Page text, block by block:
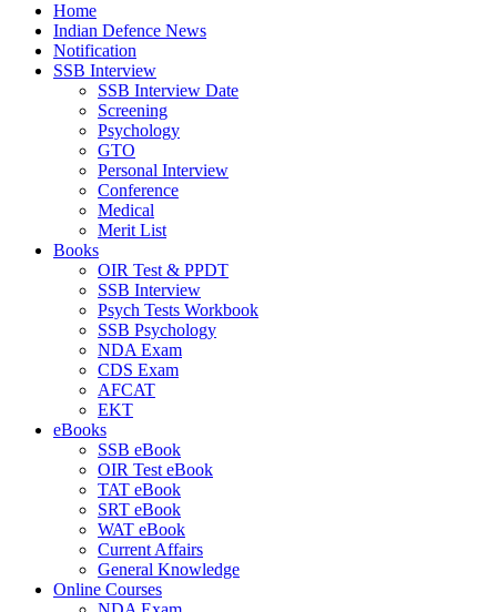
Home
Indian Defence News
Notification
SSB Interview
SSB Interview Date
Screening
Psychology
GTO
Personal Interview
Conference
Medical
Merit List
Books
OIR Test & PPDT
SSB Interview
Psych Tests Workbook
SSB Psychology
NDA Exam
CDS Exam
AFCAT
EKT
eBooks
SSB eBook
OIR Test eBook
TAT eBook
SRT eBook
WAT eBook
Current Affairs
General Knowledge
Online Courses